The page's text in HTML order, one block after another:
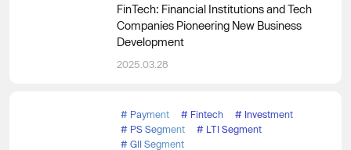
FinTech: Financial Institutions and Tech
Companies Pioneering New Business
Development
2025.03.28
# Payment # Fintech # Investment
# PS Segment # LTI Segment
# GII Segment